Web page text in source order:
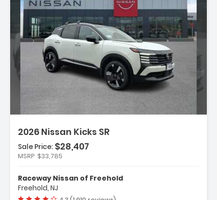
2026 Nissan Kicks SR
Package
Sale Price: $28,407
MSRP $33,785
Raceway Nissan of Freehold
Freehold, NJ